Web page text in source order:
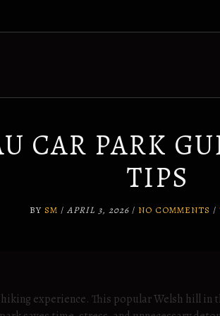
CAR PARK
TIPS
BY SM / APRIL 3, 2026 / NO COMMENTS /
experience. This popular Welsh hill in